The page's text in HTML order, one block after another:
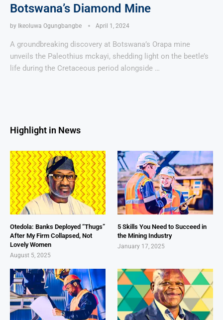
Botswana’s Diamond Mine
by Ikeoluwa Ogungbangbe April 1, 2024
A groundbreaking discovery at Botswana’s Orapa mine
unveils the Paleothius mckayi, shedding light on the beetle’s
life during the Cretaceous period alongside …
Highlight in News
Otedola: Banks Deployed “Thugs”
After My Firm Collapsed, Not
Lovely Women
August 5, 2025
5 Skills You Need to Succeed in
the Mining Industry
January 17, 2025